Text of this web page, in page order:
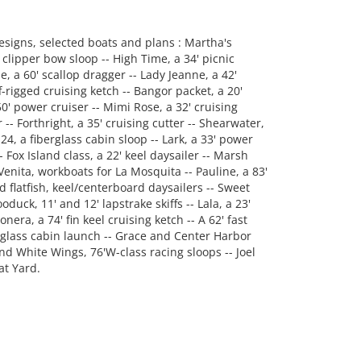
selected boats and plans : Martha's
bow sloop -- High Time, a 34' picnic
a 60' scallop dragger -- Lady Jeanne, a 42'
cruising ketch -- Bangor packet, a 20'
power cruiser -- Mimi Rose, a 32' cruising
Forthright, a 35' cruising cutter -- Shearwater,
a fiberglass cabin sloop -- Lark, a 33' power
Island class, a 22' keel daysailer -- Marsh
workboats for La Mosquita -- Pauline, a 83'
flatfish, keel/centerboard daysailers -- Sweet
11' and 12' lapstrake skiffs -- Lala, a 23'
a 74' fin keel cruising ketch -- A 62' fast
cabin launch -- Grace and Center Harbor
White Wings, 76'W-class racing sloops -- Joel
Yard.